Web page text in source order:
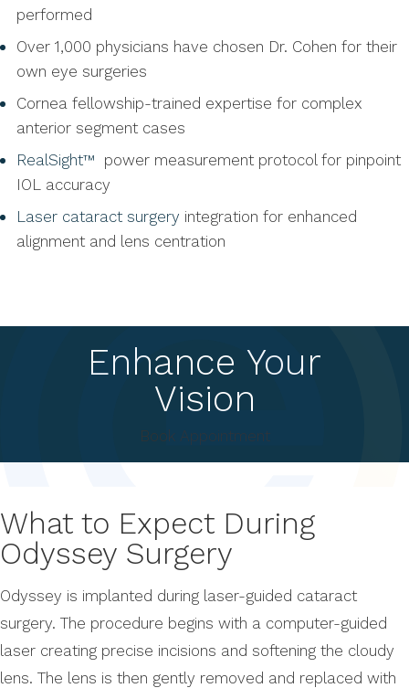
performed
Over 1,000 physicians have chosen Dr. Cohen for their
own eye surgeries
Cornea fellowship-trained expertise for complex
anterior segment cases
RealSight™ power measurement protocol for pinpoint
IOL accuracy
Laser cataract surgery integration for enhanced
alignment and lens centration
Enhance Your
Vision
Book Appointment
What to Expect During
Odyssey Surgery
Odyssey is implanted during laser-guided cataract
surgery. The procedure begins with a computer-guided
laser creating precise incisions and softening the cloudy
lens. The lens is then gently removed and replaced with